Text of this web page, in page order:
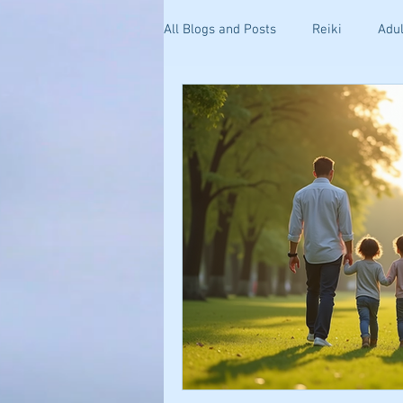
All Blogs and Posts Reiki
Kinesiology Health and
Getting Started Stress &
Your Community Effective
Holistic Pain Relief Blogging
Mind-Body Healing